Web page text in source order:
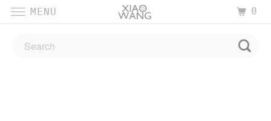
MENU 0